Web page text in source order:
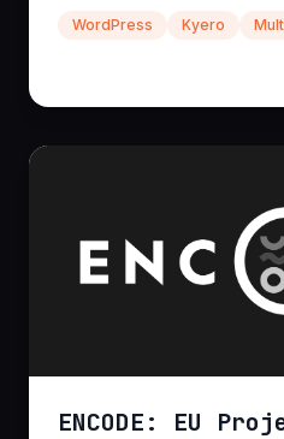
seamless, time-saving
WordPress Kyero
ENCODE: EU